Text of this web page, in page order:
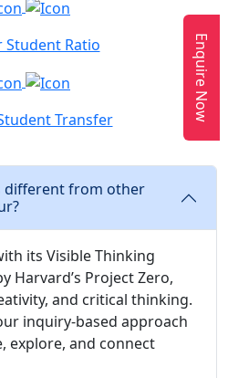
Student Ratio
Transfer
different from other
its Visible Thinking
Harvard’s Project Zero,
and critical thinking.
inquiry-based approach
explore, and connect
Enquire Now